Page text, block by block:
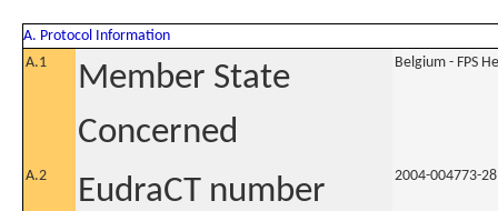
A. Protocol Information
A.1
Member State
Concerned
Belgium - FPS
A.2 EudraCT number 2004-004773-28